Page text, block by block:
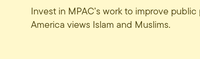
Invest in MPAC’s work to improve
America views Islam and Muslims.